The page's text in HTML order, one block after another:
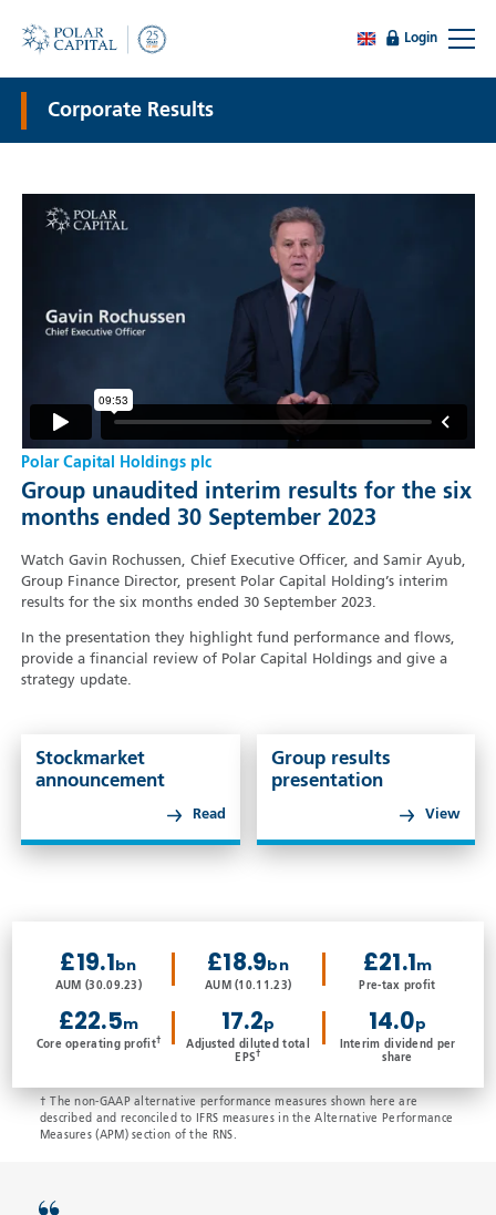
Login
Corporate Results
Polar Capital Holdings plc
Group unaudited interim results for the six
months ended 30 September 2023
Watch Gavin Rochussen, Chief Executive Officer, and Samir Ayub,
Group Finance Director, present Polar Capital Holding’s interim
results for the six months ended 30 September 2023.
In the presentation they highlight fund performance and flows,
provide a financial review of Polar Capital Holdings and give a
strategy update.
Stockmarket
announcement
Read
Group results
presentation
View
£19.1bn
AUM (30.09.23)
£18.9bn
AUM (10.11.23)
£21.1m
Pre-tax profit
£22.5m
Core operating profit†
17.2p
Adjusted diluted total
EPS†
14.0p
Interim dividend per
share
† The non-GAAP alternative performance measures shown here are
described and reconciled to IFRS measures in the Alternative Performance
Measures (APM) section of the RNS.